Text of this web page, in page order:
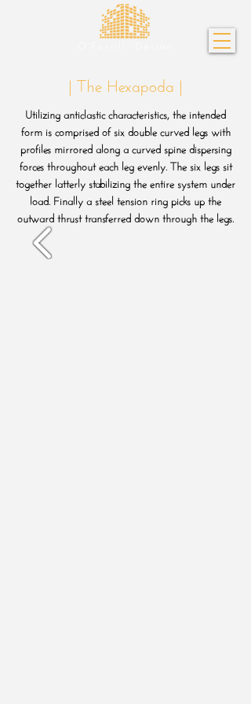
| The Hexapoda |
Utilizing anticlastic characteristics, the intended
form is comprised of six double curved legs with
profiles mirrored along a curved spine dispersing
forces throughout each leg evenly. The six legs sit
together latterly stabilizing the entire system under
load. Finally a steel tension ring picks up the
outward thrust transferred down through the legs.